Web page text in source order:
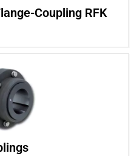
Coupling RFK